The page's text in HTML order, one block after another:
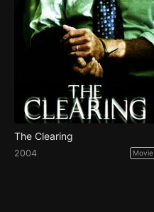
The Clearing
2004 Movie